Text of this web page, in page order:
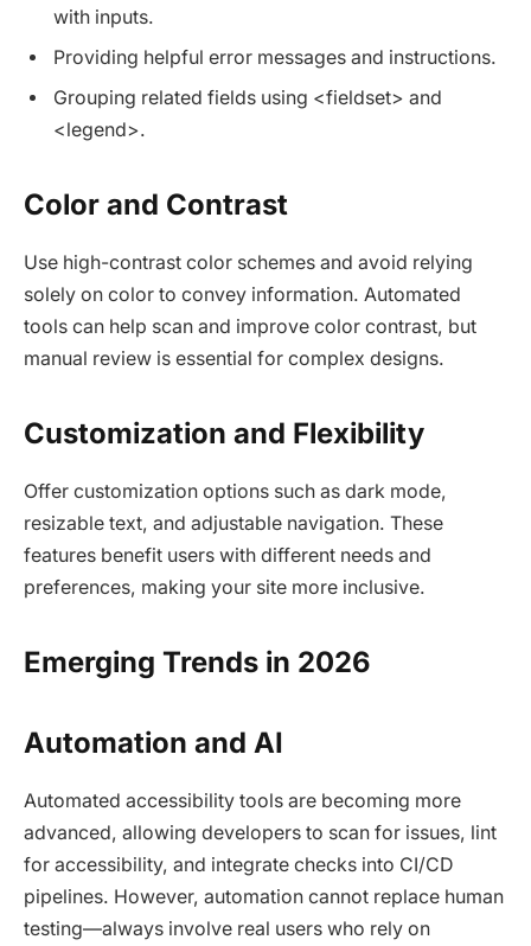
with inputs.
Providing helpful error messages and instructions.
Grouping related fields using <fieldset> and
<legend>.
Color and Contrast
Use high-contrast color schemes and avoid relying
solely on color to convey information. Automated
tools can help scan and improve color contrast, but
manual review is essential for complex designs.​
Customization and Flexibility
Offer customization options such as dark mode,
resizable text, and adjustable navigation. These
features benefit users with different needs and
preferences, making your site more inclusive.​
Emerging Trends in 2026
Automation and AI
Automated accessibility tools are becoming more
advanced, allowing developers to scan for issues, lint
for accessibility, and integrate checks into CI/CD
pipelines. However, automation cannot replace human
testing—always involve real users who rely on